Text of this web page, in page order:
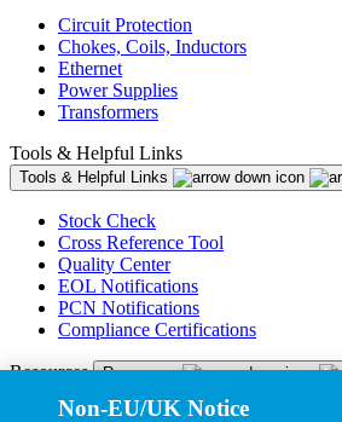
Circuit Protection
Chokes, Coils, Inductors
Ethernet
Power Supplies
Transformers
Tools & Helpful Links
Tools & Helpful Links
Stock Check
Cross Reference Tool
Quality Center
EOL Notifications
PCN Notifications
Compliance Certifications
Resources Resources
Resource Library
Non-EU/UK Notice